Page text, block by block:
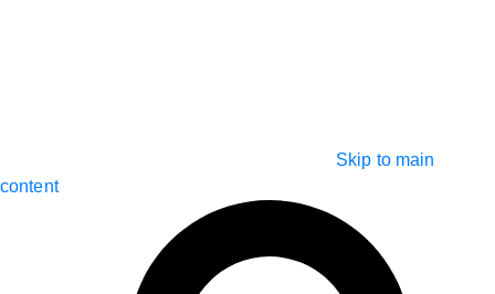
Skip to main
content